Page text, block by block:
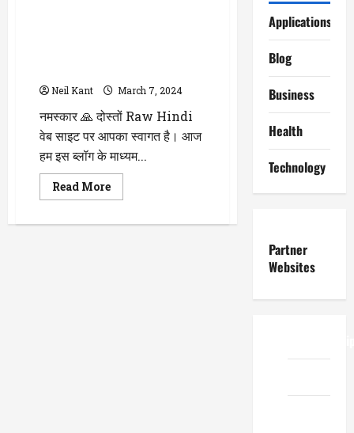
Neil Kant March 7, 2024
नमस्कार 🙏 दोस्तों Raw Hindi
वेब साइट पर आपका स्वागत है। आज
हम इस ब्लॉग के माध्यम...
Read MoreRead
more
Buffalo
Applications
Blog
Business
Health
Technology
Partner
Websites